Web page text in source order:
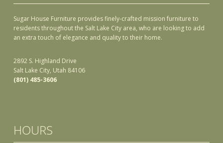
Sugar House Furniture provides finely-crafted mission furniture to
residents throughout the Salt Lake City area, who are looking to add
an extra touch of elegance and quality to their home.
2892 S. Highland Drive
Salt Lake City, Utah 84106
(801) 485-3606
HOURS